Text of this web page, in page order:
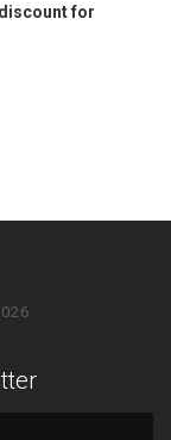
for